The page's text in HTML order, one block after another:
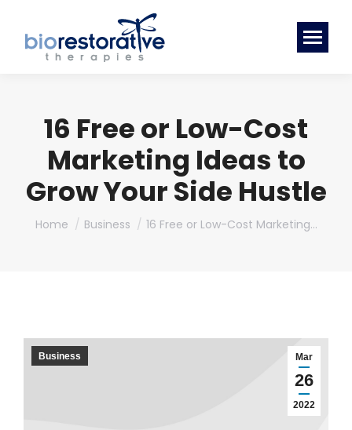
16 Free or Low-Cost
Marketing Ideas to
Grow Your Side Hustle
You are here:
Home Business 16 Free or Low-Cost Marketing…
Mar
26
2022
Business